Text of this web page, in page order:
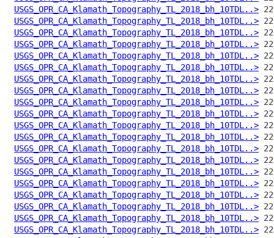
USGS_OPR_CA_Klamath_Topography_TL_2018_bh_10TDL..>
USGS_OPR_CA_Klamath_Topography_TL_2018_bh_10TDL..>
USGS_OPR_CA_Klamath_Topography_TL_2018_bh_10TDL..>
USGS_OPR_CA_Klamath_Topography_TL_2018_bh_10TDL..>
USGS_OPR_CA_Klamath_Topography_TL_2018_bh_10TDL..>
USGS_OPR_CA_Klamath_Topography_TL_2018_bh_10TDL..>
USGS_OPR_CA_Klamath_Topography_TL_2018_bh_10TDL..>
USGS_OPR_CA_Klamath_Topography_TL_2018_bh_10TDL..>
USGS_OPR_CA_Klamath_Topography_TL_2018_bh_10TDL..>
USGS_OPR_CA_Klamath_Topography_TL_2018_bh_10TDL..>
USGS_OPR_CA_Klamath_Topography_TL_2018_bh_10TDL..>
USGS_OPR_CA_Klamath_Topography_TL_2018_bh_10TDL..>
USGS_OPR_CA_Klamath_Topography_TL_2018_bh_10TDL..>
USGS_OPR_CA_Klamath_Topography_TL_2018_bh_10TDL..>
USGS_OPR_CA_Klamath_Topography_TL_2018_bh_10TDL..>
USGS_OPR_CA_Klamath_Topography_TL_2018_bh_10TDL..>
USGS_OPR_CA_Klamath_Topography_TL_2018_bh_10TDL..>
USGS_OPR_CA_Klamath_Topography_TL_2018_bh_10TDL..>
USGS_OPR_CA_Klamath_Topography_TL_2018_bh_10TDL..>
USGS_OPR_CA_Klamath_Topography_TL_2018_bh_10TDL..>